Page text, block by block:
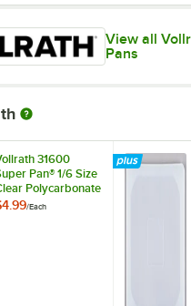
View all
Pans
31600
Pan® 1/6 Size
Polycarbonate
Cover
/Each